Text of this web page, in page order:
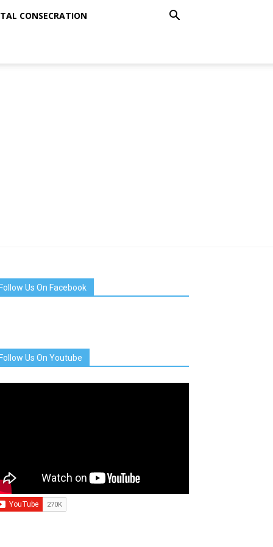
CONSECRATION
Follow Us On Facebook
Follow Us On Youtube